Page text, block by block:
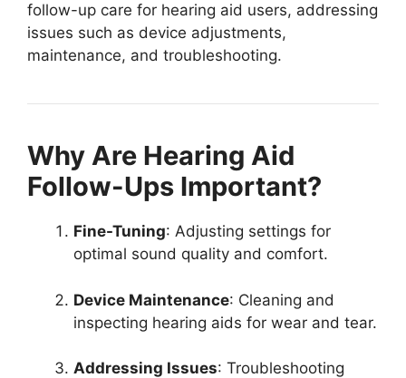
follow-up care for hearing aid users, addressing
issues such as device adjustments,
maintenance, and troubleshooting.
Why Are Hearing Aid
Follow-Ups Important?
Fine-Tuning: Adjusting settings for
optimal sound quality and comfort.
Device Maintenance: Cleaning and
inspecting hearing aids for wear and tear.
Addressing Issues: Troubleshooting